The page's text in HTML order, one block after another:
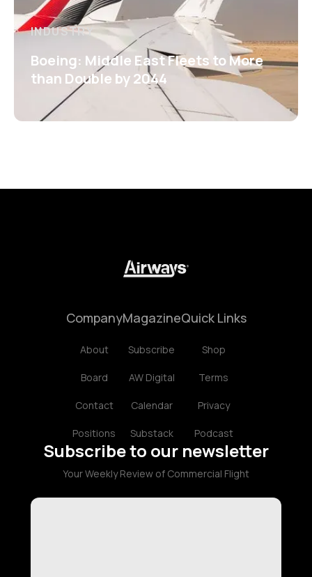
INDUSTRY
Boeing: Middle East Fleets to More
than Double by 2044
Company
About
Board
Contact
Positions
Magazine
Subscribe
AW Digital
Calendar
Substack
Quick Links
Shop
Terms
Privacy
Podcast
Subscribe to our newsletter
Your Weekly Review of Commercial Flight